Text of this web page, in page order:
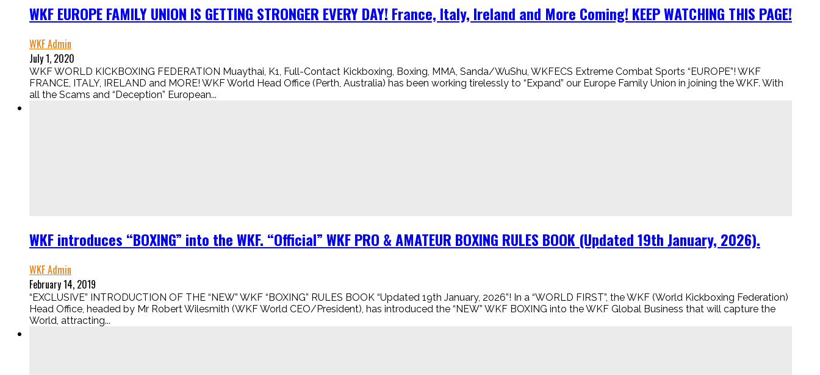
WKF EUROPE FAMILY UNION IS GETTING STRONGER EVERY DAY! France, Italy, Ireland and More Coming! KEEP WATCHING THIS PAGE!
WKF Admin
July 1, 2020
WKF WORLD KICKBOXING FEDERATION Muaythai, K1, Full-Contact Kickboxing, Boxing, MMA, Sanda/WuShu, WKFECS Extreme Combat Sports “EUROPE”! WKF
FRANCE, ITALY, IRELAND and MORE! WKF World Head Office (Perth, Australia) has been working tirelessly to “Expand” our Europe Family Union in joining the WKF. With
all the Scams and “Deception” European...
WKF introduces “BOXING” into the WKF. “Official” WKF PRO & AMATEUR BOXING RULES BOOK (Updated 19th January, 2026).
WKF Admin
February 14, 2019
“EXCLUSIVE” INTRODUCTION OF THE “NEW” WKF “BOXING” RULES BOOK “Updated 19th January, 2026”! In a “WORLD FIRST”, the WKF (World Kickboxing Federation)
Head Office, headed by Mr Robert Wilesmith (WKF World CEO/President), has introduced the “NEW” WKF BOXING into the WKF Global Business that will capture the
World, attracting...